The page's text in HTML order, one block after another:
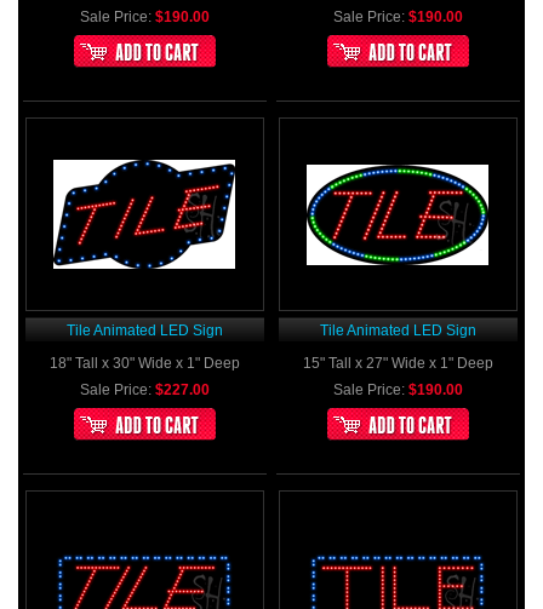
Sale Price: $190.00
Sale Price: $190.00
Tile Animated LED Sign
18" Tall x 30" Wide x 1" Deep
Sale Price: $227.00
Tile Animated LED Sign
15" Tall x 27" Wide x 1" Deep
Sale Price: $190.00